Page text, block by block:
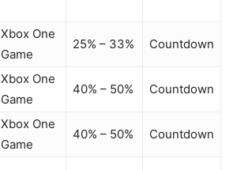
Xbox One
Game
25% – 33% Countdown
Xbox One
Game
40% – 50% Countdown
Xbox One
Game
40% – 50% Countdown